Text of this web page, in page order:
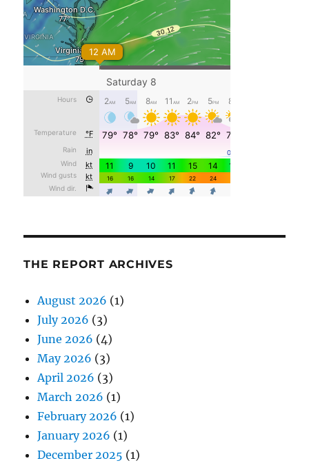
THE REPORT ARCHIVES
August 2026 (1)
July 2026 (3)
June 2026 (4)
May 2026 (3)
April 2026 (3)
March 2026 (1)
February 2026 (1)
January 2026 (1)
December 2025 (1)